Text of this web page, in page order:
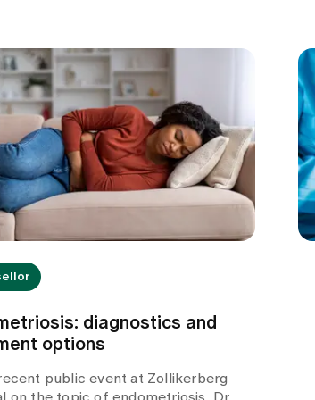
diagnostics and
options
public event at Zollikerberg